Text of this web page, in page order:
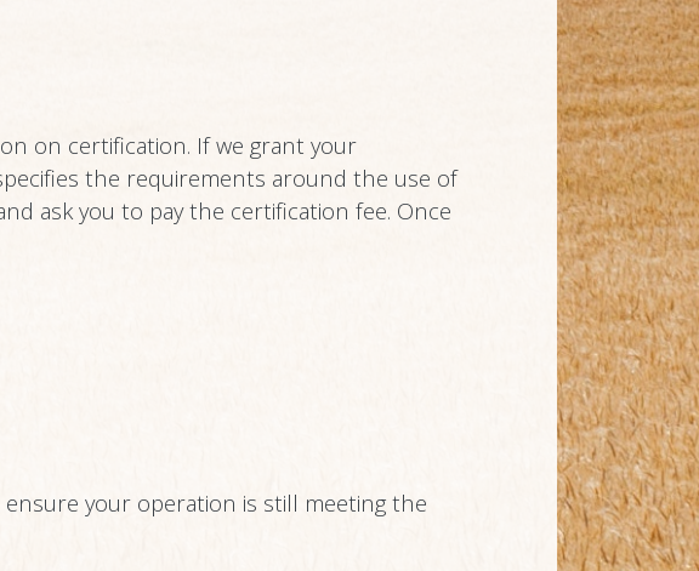
on certification. If we grant your
the requirements around the use of
ask you to pay the certification fee. Once
ensure your operation is still meeting the